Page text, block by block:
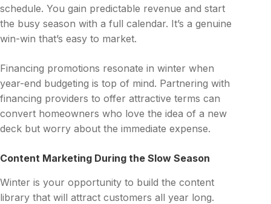
schedule. You gain predictable revenue and start
the busy season with a full calendar. It’s a genuine
win-win that’s easy to market.
Financing promotions resonate in winter when
year-end budgeting is top of mind. Partnering with
financing providers to offer attractive terms can
convert homeowners who love the idea of a new
deck but worry about the immediate expense.
Content Marketing During the Slow Season
Winter is your opportunity to build the content
library that will attract customers all year long.